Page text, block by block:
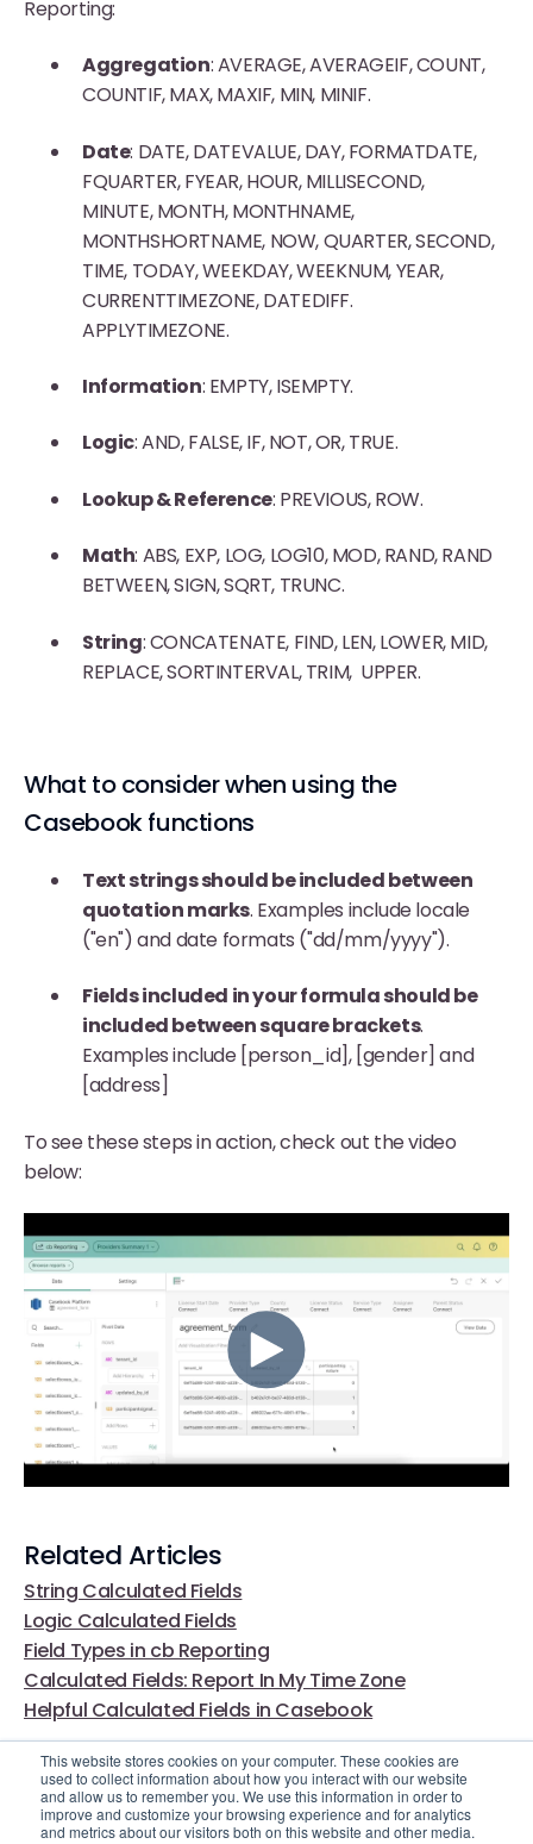
This website stores cookies on your computer. These cookies are
used to collect information about how you interact with our website
and allow us to remember you. We use this information in order to
improve and customize your browsing experience and for analytics
and metrics about our visitors both on this website and other media.
Reporting:
Aggregation: AVERAGE, AVERAGEIF, COUNT,
COUNTIF, MAX, MAXIF, MIN, MINIF.
Date: DATE, DATEVALUE, DAY, FORMATDATE,
FQUARTER, FYEAR, HOUR, MILLISECOND,
MINUTE, MONTH, MONTHNAME,
MONTHSHORTNAME, NOW, QUARTER, SECOND,
TIME, TODAY, WEEKDAY, WEEKNUM, YEAR,
CURRENTTIMEZONE, DATEDIFF.
APPLYTIMEZONE.
Information: EMPTY, ISEMPTY.
Logic: AND, FALSE, IF, NOT, OR, TRUE.
Lookup & Reference: PREVIOUS, ROW.
Math: ABS, EXP, LOG, LOG10, MOD, RAND, RAND
BETWEEN, SIGN, SQRT, TRUNC.
String: CONCATENATE, FIND, LEN, LOWER, MID,
REPLACE, SORTINTERVAL, TRIM, UPPER.
What to consider when using the
Casebook functions
Text strings should be included between
quotation marks. Examples include locale
("en") and date formats ("dd/mm/yyyy").
Fields included in your formula should be
included between square brackets.
Examples include [person_id], [gender] and
[address]
To see these steps in action, check out the video
below:
Related Articles
String Calculated Fields
Logic Calculated Fields
Field Types in cb Reporting
Calculated Fields: Report In My Time Zone
Helpful Calculated Fields in Casebook